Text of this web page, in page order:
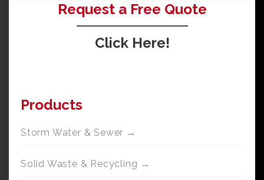
Request a Free Quote
Click Here!
Products
Storm Water & Sewer →
Solid Waste & Recycling →